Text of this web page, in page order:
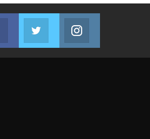
Facebook
Join us on Facebook
Twitter
Join us on Twitter